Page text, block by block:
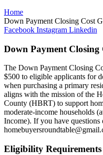
Home
Down Payment Closing Cost
Facebook Instagram Linkedin
Down Payment Closing
The Down Payment Closing
$500 to eligible applicants for
when purchasing a primary
aligns with the mission of the
County (HBRT) to support
moderate-income households
Income). If you have questions
Eligibility Requirements